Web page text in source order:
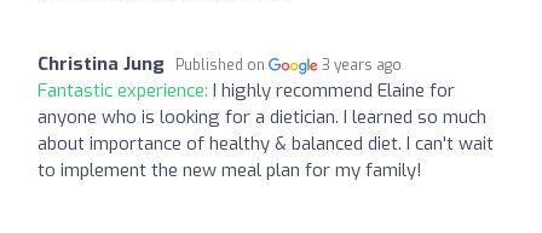
Christina Jung Published on 3 years ago
Fantastic experience: I highly recommend Elaine for
anyone who is looking for a dietician. I learned so much
about importance of healthy & balanced diet. I can't wait
to implement the new meal plan for my family!